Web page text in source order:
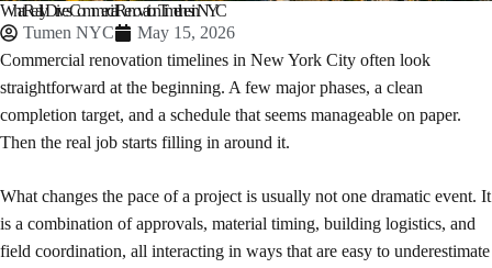
What Really Drives Commercial Renovation Timelines in NYC
Tumen NYC
May 15, 2026
Commercial renovation timelines in New York City often look
straightforward at the beginning. A few major phases, a clean
completion target, and a schedule that seems manageable on paper.
Then the real job starts filling in around it.
What changes the pace of a project is usually not one dramatic event. It
is a combination of approvals, material timing, building logistics, and
field coordination, all interacting in ways that are easy to underestimate